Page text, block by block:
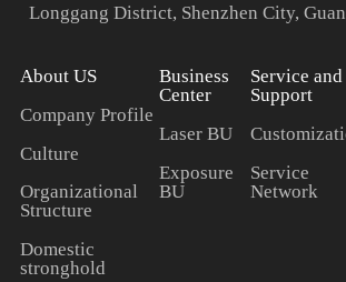
Longgang District, Shenzhen City,
About US
Company Profile
Culture
Organizational
Structure
Domestic
stronghold
Business
Center
Laser BU
Exposure
BU
Service and
Support
Service
Network